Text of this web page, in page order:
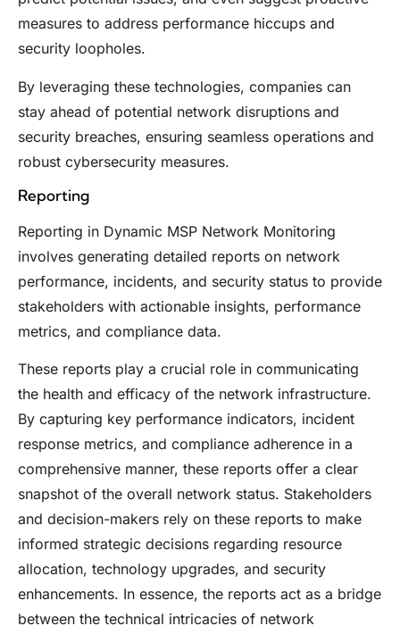
measures to address performance hiccups and
security loopholes.
By leveraging these technologies, companies can
stay ahead of potential network disruptions and
security breaches, ensuring seamless operations and
robust cybersecurity measures.
Reporting
Reporting in Dynamic MSP Network Monitoring
involves generating detailed reports on network
performance, incidents, and security status to provide
stakeholders with actionable insights, performance
metrics, and compliance data.
These reports play a crucial role in communicating
the health and efficacy of the network infrastructure.
By capturing key performance indicators, incident
response metrics, and compliance adherence in a
comprehensive manner, these reports offer a clear
snapshot of the overall network status. Stakeholders
and decision-makers rely on these reports to make
informed strategic decisions regarding resource
allocation, technology upgrades, and security
enhancements. In essence, the reports act as a bridge
between the technical intricacies of network